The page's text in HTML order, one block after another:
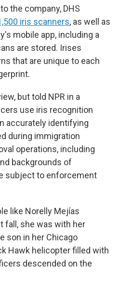
the company, DHS
iris scanners, as well as
mobile app, including a
are stored. Irises
that are unique to each
but told NPR in a
use iris recognition
accurately identifying
during immigration
operations, including
backgrounds of
subject to enforcement
like Norelly Mejías
fall, she was with her
son in her Chicago
Hawk helicopter filled with
descended on the